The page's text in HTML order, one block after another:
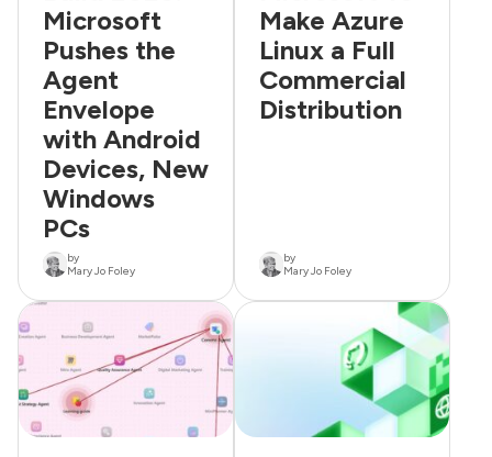
Microsoft
Pushes the
Agent
Envelope
with Android
Devices, New
Windows
PCs
by
Mary Jo Foley
Make Azure
Linux a Full
Commercial
Distribution
by
Mary Jo Foley